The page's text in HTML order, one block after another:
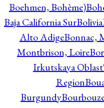
Boehmen, Bohème)
Baja California SurBolivia
Alto AdigeBonnac,
Montbrison, Loire
Irkutskaya
Region
Burgundy